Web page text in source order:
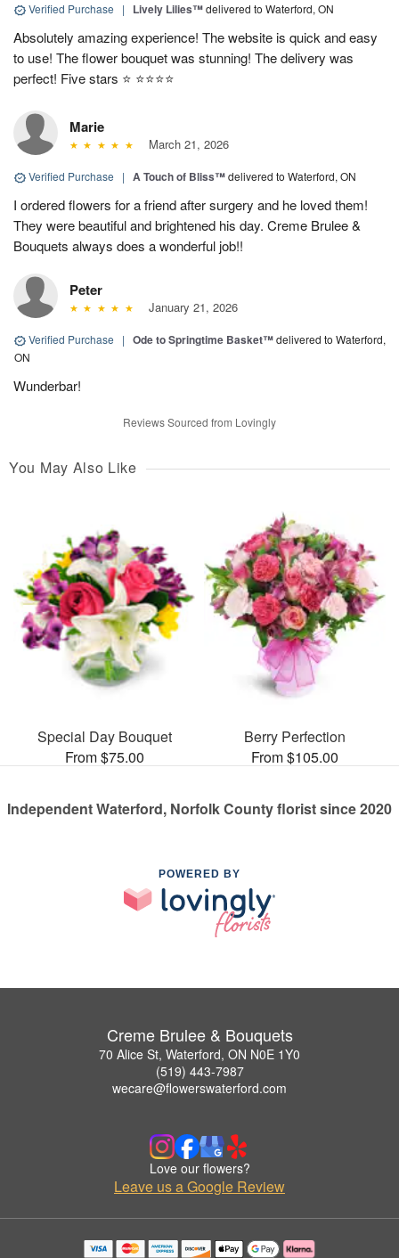
Verified Purchase | Lively Lilies™delivered to Waterford, ON
Absolutely amazing experience! The website is quick and easy
to use! The flower bouquet was stunning! The delivery was
perfect! Five stars ⭐️ ⭐️⭐️⭐️⭐️
Marie
March 21, 2026
Verified Purchase | A Touch of Bliss™delivered to Waterford, ON
I ordered flowers for a friend after surgery and he loved them!
They were beautiful and brightened his day. Creme Brulee &
Bouquets always does a wonderful job!!
Peter
January 21, 2026
Verified Purchase | Ode to Springtime Basket™delivered to Waterford,
ON
Wunderbar!
Reviews Sourced from Lovingly
You May Also Like
Special Day Bouquet
From $75.00
Berry Perfection
From $105.00
Independent Waterford, Norfolk County florist since 2020
POWERED BY
Creme Brulee & Bouquets
70 Alice St, Waterford, ON N0E 1Y0
(519) 443-7987
wecare@flowerswaterford.com
Love our flowers?
Leave us a Google Review